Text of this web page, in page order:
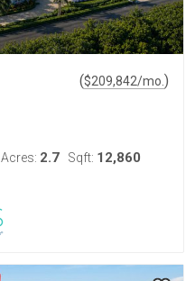
($209,842/mo. )
Acres: 2.7 Sqft: 12,860